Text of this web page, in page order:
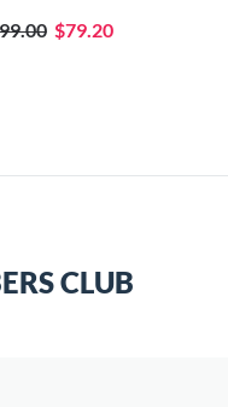
$79.20
CLUB